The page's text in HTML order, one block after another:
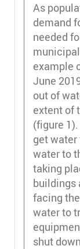
As
demand
needed
example
June
out of
extent of
(figure
get
water to
taking
buildings
facing
water to
shut